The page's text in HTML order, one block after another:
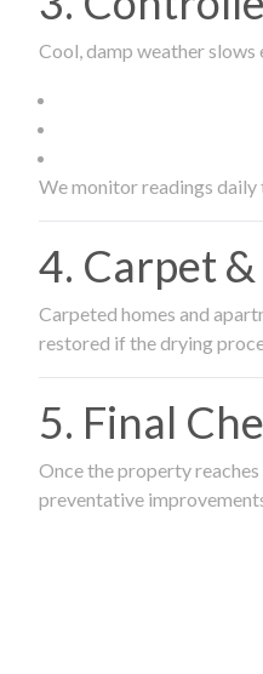
Cool, damp weather
We monitor readings
4. Carpet
Carpeted homes and
restored if the drying
5. Final
Once the property
preventative